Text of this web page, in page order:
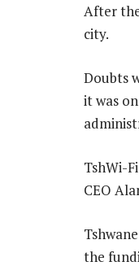
After
city.
Doubts
it was
TshWi-
CEO
the